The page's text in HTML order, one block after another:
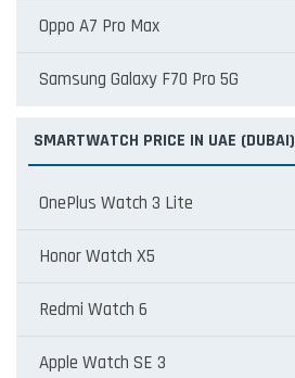
Oppo A7 Pro Max
Samsung Galaxy F70 Pro 5G
SMARTWATCH PRICE IN UAE (DUBAI)
OnePlus Watch 3 Lite
Honor Watch X5
Redmi Watch 6
Apple Watch SE 3